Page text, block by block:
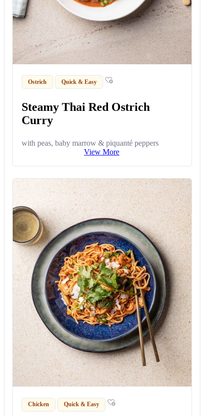
Ostrich Quick & Easy
Steamy Thai Red Ostrich
Curry
with peas, baby marrow & piquanté peppers
View More
Chicken Quick & Easy